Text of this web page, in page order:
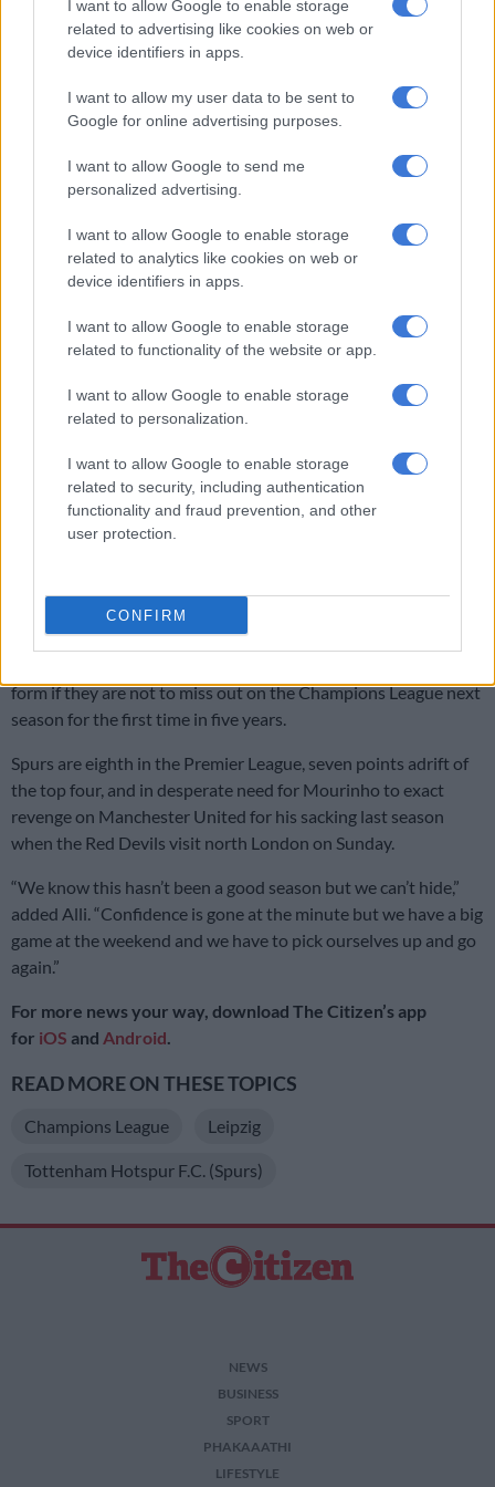
I want to allow Google to enable storage
related to advertising like cookies on web or
device identifiers in apps.
I want to allow my user data to be sent to
Google for online advertising purposes.
I want to allow Google to send me
personalized advertising.
I want to allow Google to enable storage
related to analytics like cookies on web or
device identifiers in apps.
I want to allow Google to enable storage
related to functionality of the website or app.
I want to allow Google to enable storage
related to personalization.
I want to allow Google to enable storage
related to security, including authentication
functionality and fraud prevention, and other
user protection.
CONFIRM
options due to an injury list that also includes Moussa Sissoko,
Davinson Sanchez and Ben Davies.
anyone,” said Mourinho. “I don’t think anyone would resist to
such a situation.”
Spurs produced a remarkable fightback from 3-0 down on
aggregate away at Ajax in last season’s semi-finals to make the
final for the first time in the club’s history thanks to Lucas
Moura’s hat-trick.
Amsterdam last May, Mourinho’s men lacked the quality and
belief needed to reproduce that thrilling fightback.
Forsberg took just 32 seconds after replacing Sabitzer to fire
the third goal into the far corner three minutes from time.
“It’s a great moment for the history of the club, for me as a
manager, and for my young team,” said Leipzig’s 32-year-old
coach Julian Nagelsmann.
better team, scored four goals, conceded none, so we are very
form if they are not to miss out on the Champions League next
season for the first time in five years.
Spurs are eighth in the Premier League, seven points adrift of
the top four, and in desperate need for Mourinho to exact
revenge on Manchester United for his sacking last season
when the Red Devils visit north London on Sunday.
“We know this hasn’t been a good season but we can’t hide,”
added Alli. “Confidence is gone at the minute but we have a big
game at the weekend and we have to pick ourselves up and go
again.”
For more news your way, download The Citizen’s app
for iOS and Android
READ MORE ON THESE TOPICS
Champions League Leipzig
Tottenham Hotspur F.C. (Spurs)
NEWS
BUSINESS
SPORT
PHAKAAATHI
LIFESTYLE